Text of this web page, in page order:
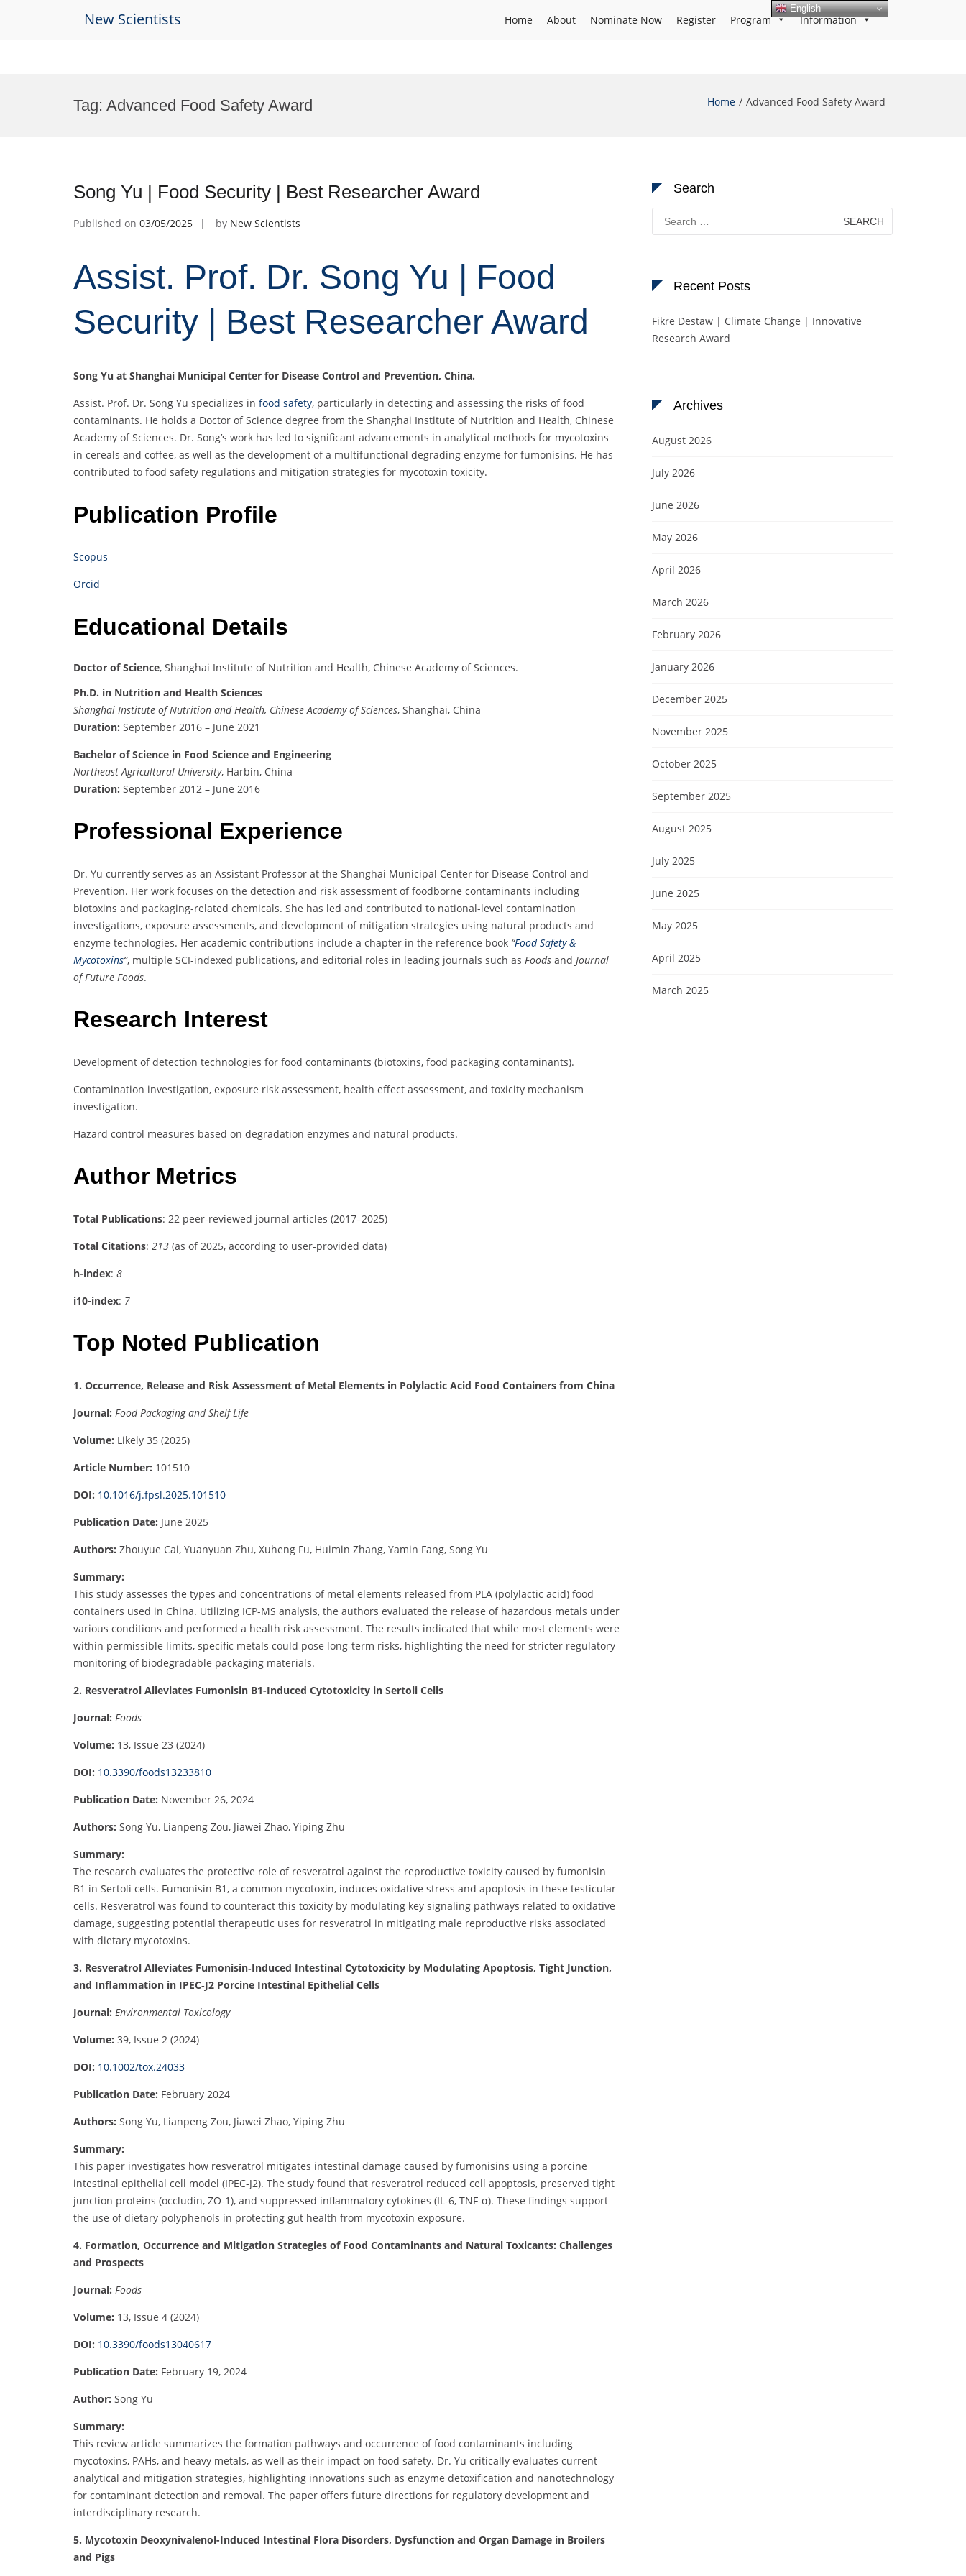
New Scientists Home About Nominate Now Register Program Information
Tag: Advanced Food Safety Award Home Advanced Food Safety Award
Song Yu | Food Security | Best Researcher Award
Published on 03/05/2025 by New Scientists
Assist. Prof. Dr. Song Yu | Food
Security | Best Researcher Award
Song Yu at Shanghai Municipal Center for Disease Control and Prevention, China.
Assist. Prof. Dr. Song Yu specializes in food safety, particularly in detecting and assessing the risks of food
contaminants. He holds a Doctor of Science degree from the Shanghai Institute of Nutrition and Health, Chinese
Academy of Sciences. Dr. Song’s work has led to significant advancements in analytical methods for mycotoxins
in cereals and coffee, as well as the development of a multifunctional degrading enzyme for fumonisins. He has
contributed to food safety regulations and mitigation strategies for mycotoxin toxicity.
Publication Profile
Scopus
Orcid
Educational Details
Doctor of Science, Shanghai Institute of Nutrition and Health, Chinese Academy of Sciences.
Ph.D. in Nutrition and Health Sciences
Shanghai Institute of Nutrition and Health, Chinese Academy of Sciences, Shanghai, China
Duration: September 2016 – June 2021
Bachelor of Science in Food Science and Engineering
Northeast Agricultural University, Harbin, China
Duration: September 2012 – June 2016
Professional Experience
Dr. Yu currently serves as an Assistant Professor at the Shanghai Municipal Center for Disease Control and
Prevention. Her work focuses on the detection and risk assessment of foodborne contaminants including
biotoxins and packaging-related chemicals. She has led and contributed to national-level contamination
investigations, exposure assessments, and development of mitigation strategies using natural products and
enzyme technologies. Her academic contributions include a chapter in the reference book “Food Safety &
Mycotoxins“, multiple SCI-indexed publications, and editorial roles in leading journals such as Foods and Journal
of Future Foods.
Research Interest
Development of detection technologies for food contaminants (biotoxins, food packaging contaminants).
Contamination investigation, exposure risk assessment, health effect assessment, and toxicity mechanism
investigation.
Hazard control measures based on degradation enzymes and natural products.
Author Metrics
Total Publications: 22 peer-reviewed journal articles (2017–2025)
Total Citations: 213 (as of 2025, according to user-provided data)
h-index: 8
i10-index: 7
Top Noted Publication
1. Occurrence, Release and Risk Assessment of Metal Elements in Polylactic Acid Food Containers from China
Journal: Food Packaging and Shelf Life
Volume: Likely 35 (2025)
Article Number: 101510
DOI: 10.1016/j.fpsl.2025.101510
Publication Date: June 2025
Authors: Zhouyue Cai, Yuanyuan Zhu, Xuheng Fu, Huimin Zhang, Yamin Fang, Song Yu
Summary:
This study assesses the types and concentrations of metal elements released from PLA (polylactic acid) food
containers used in China. Utilizing ICP-MS analysis, the authors evaluated the release of hazardous metals under
various conditions and performed a health risk assessment. The results indicated that while most elements were
within permissible limits, specific metals could pose long-term risks, highlighting the need for stricter regulatory
monitoring of biodegradable packaging materials.
2. Resveratrol Alleviates Fumonisin B1-Induced Cytotoxicity in Sertoli Cells
Journal: Foods
Volume: 13, Issue 23 (2024)
DOI: 10.3390/foods13233810
Publication Date: November 26, 2024
Authors: Song Yu, Lianpeng Zou, Jiawei Zhao, Yiping Zhu
Summary:
The research evaluates the protective role of resveratrol against the reproductive toxicity caused by fumonisin
B1 in Sertoli cells. Fumonisin B1, a common mycotoxin, induces oxidative stress and apoptosis in these testicular
cells. Resveratrol was found to counteract this toxicity by modulating key signaling pathways related to oxidative
damage, suggesting potential therapeutic uses for resveratrol in mitigating male reproductive risks associated
with dietary mycotoxins.
3. Resveratrol Alleviates Fumonisin‐Induced Intestinal Cytotoxicity by Modulating Apoptosis, Tight Junction,
and Inflammation in IPEC‐J2 Porcine Intestinal Epithelial Cells
Journal: Environmental Toxicology
Volume: 39, Issue 2 (2024)
DOI: 10.1002/tox.24033
Publication Date: February 2024
Authors: Song Yu, Lianpeng Zou, Jiawei Zhao, Yiping Zhu
Summary:
This paper investigates how resveratrol mitigates intestinal damage caused by fumonisins using a porcine
intestinal epithelial cell model (IPEC-J2). The study found that resveratrol reduced cell apoptosis, preserved tight
junction proteins (occludin, ZO-1), and suppressed inflammatory cytokines (IL-6, TNF-α). These findings support
the use of dietary polyphenols in protecting gut health from mycotoxin exposure.
4. Formation, Occurrence and Mitigation Strategies of Food Contaminants and Natural Toxicants: Challenges
and Prospects
Journal: Foods
Volume: 13, Issue 4 (2024)
DOI: 10.3390/foods13040617
Publication Date: February 19, 2024
Author: Song Yu
Summary:
This review article summarizes the formation pathways and occurrence of food contaminants including
mycotoxins, PAHs, and heavy metals, as well as their impact on food safety. Dr. Yu critically evaluates current
analytical and mitigation strategies, highlighting innovations such as enzyme detoxification and nanotechnology
for contaminant detection and removal. The paper offers future directions for regulatory development and
interdisciplinary research.
5. Mycotoxin Deoxynivalenol-Induced Intestinal Flora Disorders, Dysfunction and Organ Damage in Broilers
and Pigs
Search
Search
for:
Recent Posts
Fikre Destaw | Climate Change | Innovative
Research Award
Archives
August 2026
July 2026
June 2026
May 2026
April 2026
March 2026
February 2026
January 2026
December 2025
November 2025
October 2025
September 2025
August 2025
July 2025
June 2025
May 2025
April 2025
March 2025
English